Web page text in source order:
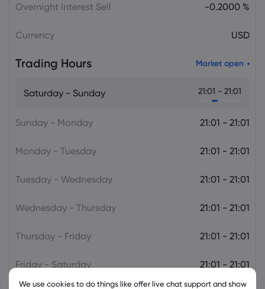
Tesla Stock Falls as $16.8 Billion Terafab
Lows
Overnight Interest Sell -0.2000 %
Currency USD
Trading Hours Market open
Saturday - Sunday 21:01 - 21:01
Sunday - Monday 21:01 - 21:01
Monday - Tuesday 21:01 - 21:01
Tuesday - Wednesday 21:01 - 21:01
Wednesday - Thursday 21:01 - 21:01
Thursday - Friday 21:01 - 21:01
Friday - Saturday 21:01 - 21:01
We use cookies to do things like offer live chat support and show